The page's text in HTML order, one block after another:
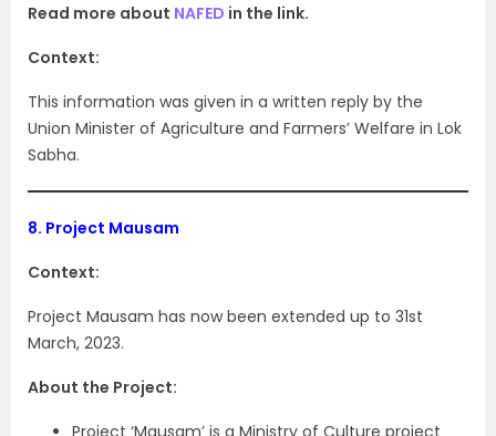
Read more about NAFED in the link.
Context:
This information was given in a written reply by the
Union Minister of Agriculture and Farmers’ Welfare in Lok
Sabha.
8. Project Mausam
Context:
Project Mausam has now been extended up to 31st
March, 2023.
About the Project:
Project ‘Mausam’ is a Ministry of Culture project